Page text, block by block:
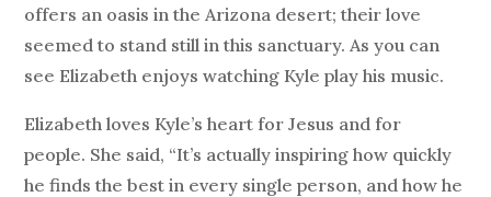
offers an oasis in the Arizona desert; their love
seemed to stand still in this sanctuary. As you can
see Elizabeth enjoys watching Kyle play his music.
Elizabeth loves Kyle’s heart for Jesus and for
people. She said, “It’s actually inspiring how quickly
he finds the best in every single person, and how he